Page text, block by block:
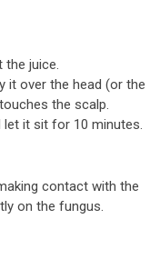
the juice.
it over the head (or the
the scalp.
let it sit for 10 minutes.
contact with the
on the fungus.